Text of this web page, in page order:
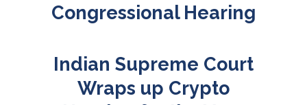
Congressional Hearing
Indian Supreme Court
Wraps up Crypto